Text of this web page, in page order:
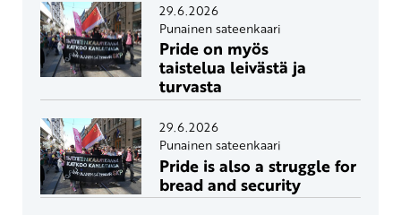
29.6.2026
Punainen sateenkaari
Pride on myös
taistelua leivästä ja
turvasta
29.6.2026
Punainen sateenkaari
Pride is also a struggle for
bread and security